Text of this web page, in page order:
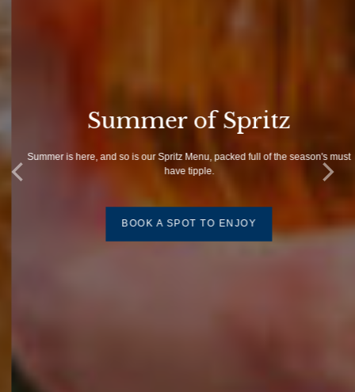
Summer of Spritz
Summer is here, and so is our Spritz Menu, packed full of the season's must
have tipple.
BOOK A SPOT TO ENJOY